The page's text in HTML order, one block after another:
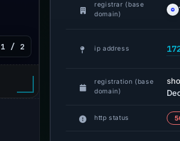
1 / 2
registrar (base
domain)
ip address
registration (base
domain)
http status